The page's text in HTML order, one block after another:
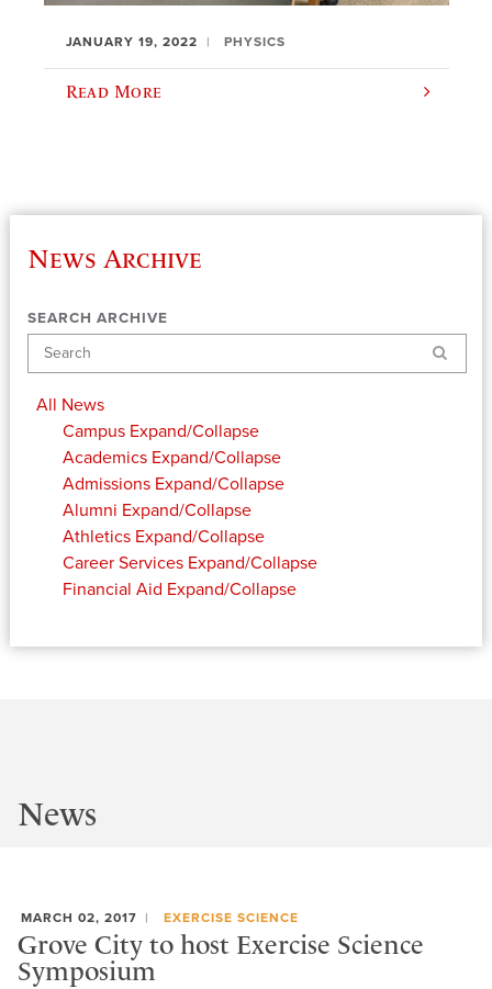
JANUARY 19, 2022 PHYSICS
Read More
News Archive
SEARCH ARCHIVE
Search
All News
Campus Expand/Collapse
Academics Expand/Collapse
Admissions Expand/Collapse
Alumni Expand/Collapse
Athletics Expand/Collapse
Career Services Expand/Collapse
Financial Aid Expand/Collapse
News
MARCH 02, 2017 EXERCISE SCIENCE
Grove City to host Exercise Science
Symposium